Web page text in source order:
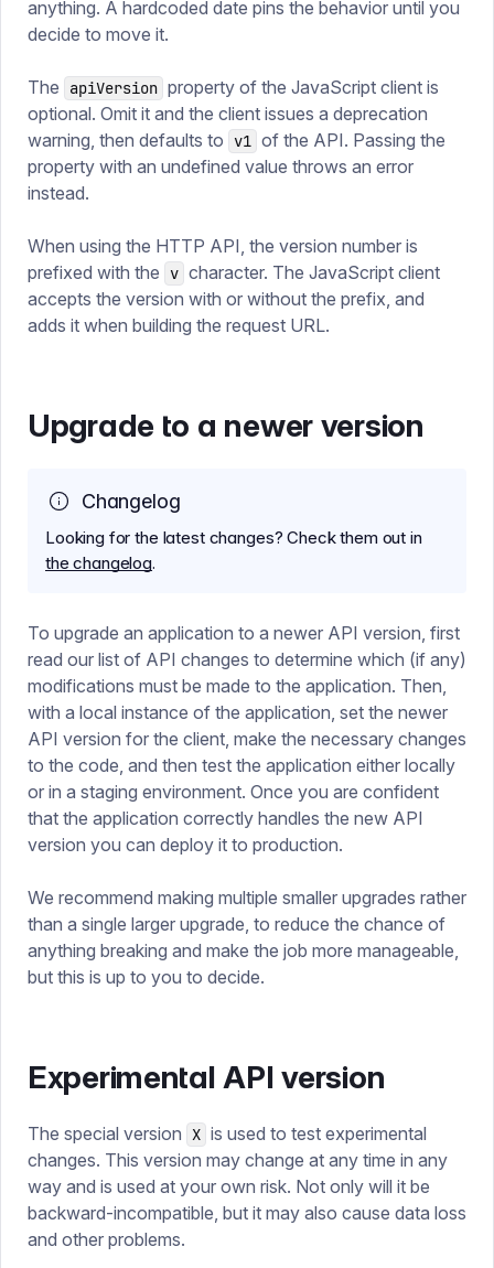
anything. A hardcoded date pins the behavior until you
decide to move it.
The apiVersion property of the JavaScript client is
optional. Omit it and the client issues a deprecation
warning, then defaults to
v1 of the API. Passing the
property with an undefined value throws an error
instead.
When using the HTTP API, the version number is
prefixed with the
v character. The JavaScript client
accepts the version with or without the prefix, and
adds it when building the request URL.
Upgrade to a newer version
Changelog
Looking for the latest changes? Check them out in
the changelog.
To upgrade an application to a newer API version, first
read our list of API changes to determine which (if any)
modifications must be made to the application. Then,
with a local instance of the application, set the newer
API version for the client, make the necessary changes
to the code, and then test the application either locally
or in a staging environment. Once you are confident
that the application correctly handles the new API
version you can deploy it to production.
We recommend making multiple smaller upgrades rather
than a single larger upgrade, to reduce the chance of
anything breaking and make the job more manageable,
but this is up to you to decide.
Experimental API version
The special version X is used to test experimental
changes. This version may change at any time in any
way and is used at your own risk. Not only will it be
backward-incompatible, but it may also cause data loss
and other problems.